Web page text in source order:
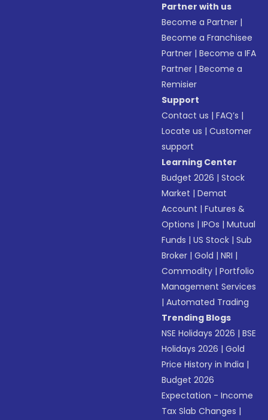
Partner with us
Become a Partner |
Become a Franchisee
Partner |Become a IFA
Partner |Become a
Remisier
Support
Contact us |FAQ’s |
Locate us |Customer
support
Learning Center
Budget 2026 |Stock
Market |Demat
Account |Futures &
Options |IPOs |Mutual
Funds |US Stock |Sub
Broker |Gold |NRI |
Commodity |Portfolio
Management Services
|Automated Trading
Trending Blogs
NSE Holidays 2026 |BSE
Holidays 2026 |Gold
Price History in India |
Budget 2026
Expectation - Income
Tax Slab Changes |